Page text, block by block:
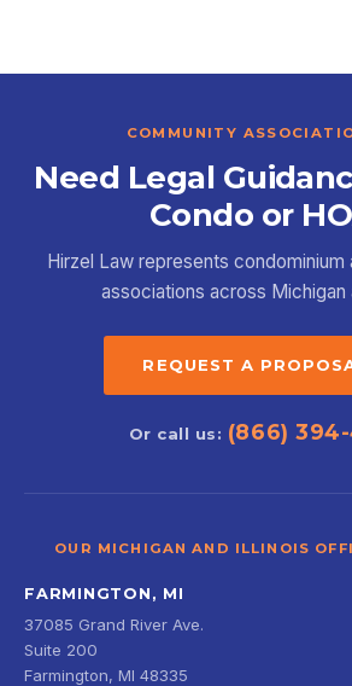
COMMUNITY
Need Legal
Condo or
Hirzel Law represents condominium
associations across Michigan
REQUEST A
Or call us: (866)
OUR MICHIGAN AND ILLINOIS
FARMINGTON, MI
37085 Grand River Ave.
Suite 200
Farmington, MI 48335